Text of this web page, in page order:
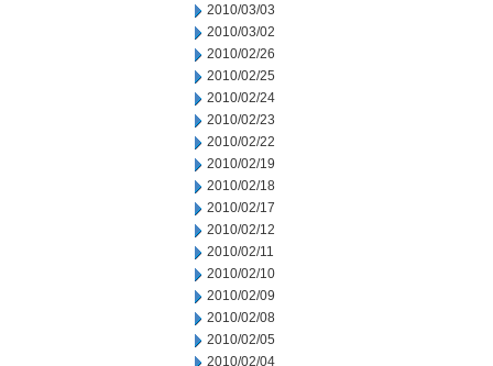
2010/03/03
2010/03/02
2010/02/26
2010/02/25
2010/02/24
2010/02/23
2010/02/22
2010/02/19
2010/02/18
2010/02/17
2010/02/12
2010/02/11
2010/02/10
2010/02/09
2010/02/08
2010/02/05
2010/02/04